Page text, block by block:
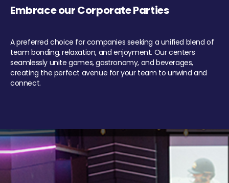
Embrace our Corporate Parties
A preferred choice for companies seeking a unified blend of
team bonding, relaxation, and enjoyment. Our centers
seamlessly unite games, gastronomy, and beverages,
creating the perfect avenue for your team to unwind and
connect.